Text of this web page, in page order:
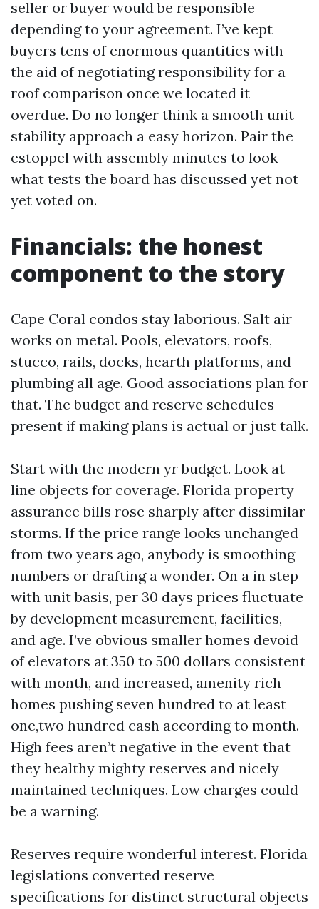
seller or buyer would be responsible
depending to your agreement. I’ve kept
buyers tens of enormous quantities with
the aid of negotiating responsibility for a
roof comparison once we located it
overdue. Do no longer think a smooth unit
stability approach a easy horizon. Pair the
estoppel with assembly minutes to look
what tests the board has discussed yet not
yet voted on.
Financials: the honest
component to the story
Cape Coral condos stay laborious. Salt air
works on metal. Pools, elevators, roofs,
stucco, rails, docks, hearth platforms, and
plumbing all age. Good associations plan for
that. The budget and reserve schedules
present if making plans is actual or just talk.
Start with the modern yr budget. Look at
line objects for coverage. Florida property
assurance bills rose sharply after dissimilar
storms. If the price range looks unchanged
from two years ago, anybody is smoothing
numbers or drafting a wonder. On a in step
with unit basis, per 30 days prices fluctuate
by development measurement, facilities,
and age. I’ve obvious smaller homes devoid
of elevators at 350 to 500 dollars consistent
with month, and increased, amenity rich
homes pushing seven hundred to at least
one,two hundred cash according to month.
High fees aren’t negative in the event that
they healthy mighty reserves and nicely
maintained techniques. Low charges could
be a warning.
Reserves require wonderful interest. Florida
legislations converted reserve
specifications for distinct structural objects